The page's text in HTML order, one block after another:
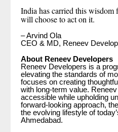
India has carried this wisdom
will choose to act on it.
– Arvind Ola
CEO & MD, Reneev
About Reneev Developers
Reneev Developers is a
elevating the standards of
focuses on creating
with long-term value.
accessible while upholding
forward-looking approach,
the evolving lifestyle of
Ahmedabad.